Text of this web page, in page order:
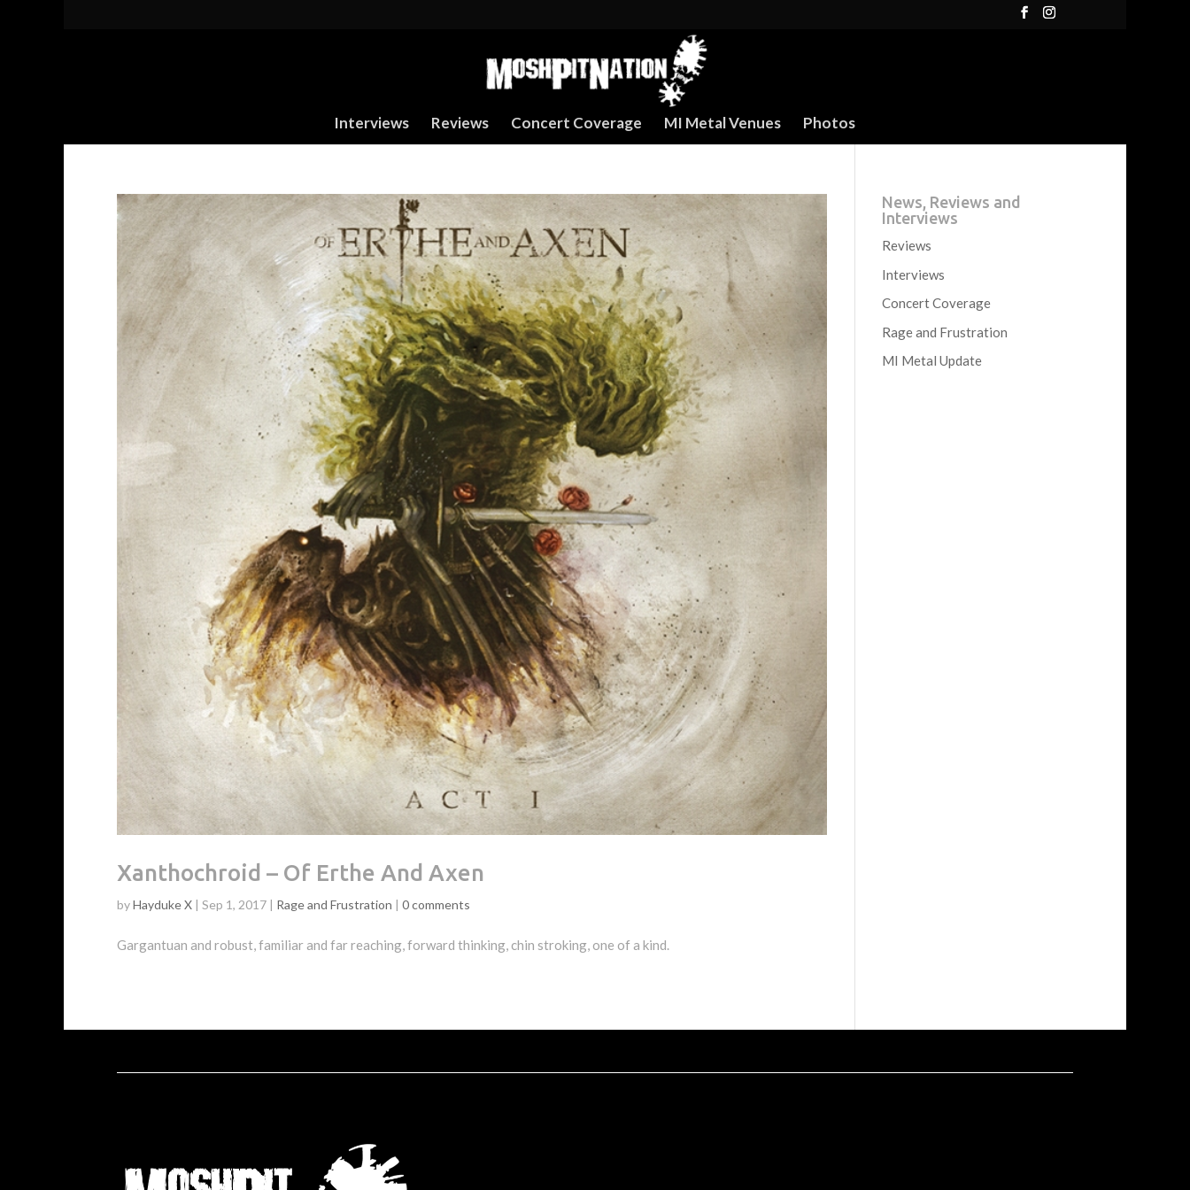
Interviews Reviews Concert Coverage MI Metal Venues Photos
Xanthochroid – Of Erthe And Axen
byHayduke X | Sep 1, 2017 | Rage and Frustration | 0 comments
Gargantuan and robust, familiar and far reaching, forward thinking, chin stroking, one of a kind.
News, Reviews and
Interviews
Reviews
Interviews
Concert Coverage
Rage and Frustration
MI Metal Update